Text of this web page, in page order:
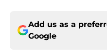
Add us as a
Google